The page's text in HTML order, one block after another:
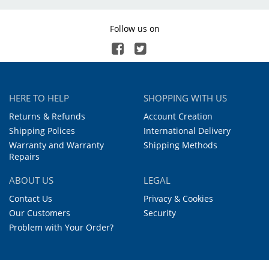
Follow us on
HERE TO HELP
Returns & Refunds
Shipping Polices
Warranty and Warranty
Repairs
SHOPPING WITH US
Account Creation
International Delivery
Shipping Methods
ABOUT US
Contact Us
Our Customers
Problem with Your Order?
LEGAL
Privacy & Cookies
Security